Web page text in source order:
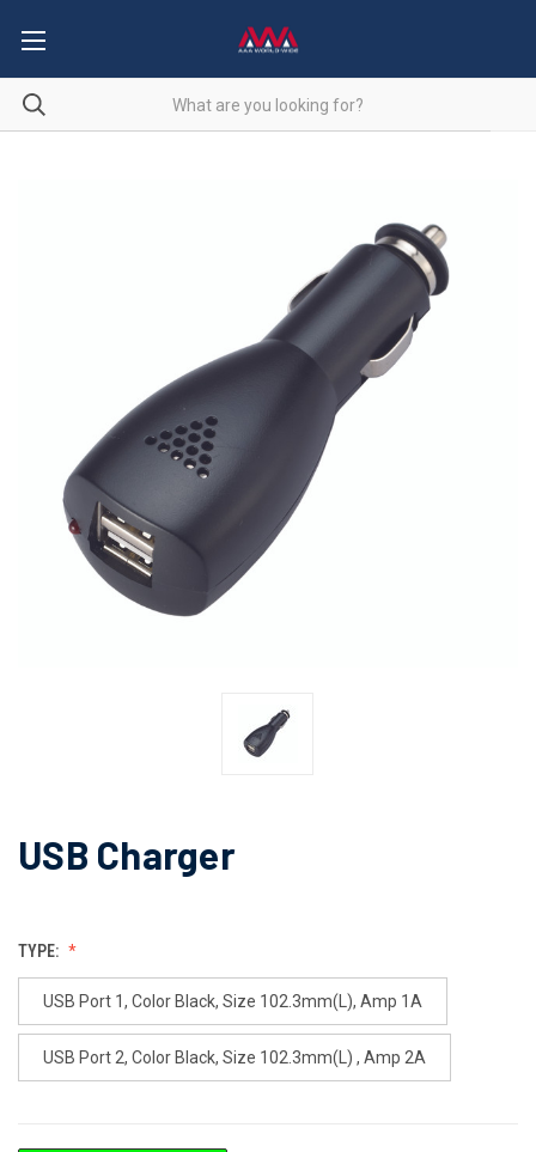
USB Charger
TYPE:
USB Port 1, Color Black, Size 102.3mm(L), Amp 1A
USB Port 2, Color Black, Size 102.3mm(L) , Amp 2A